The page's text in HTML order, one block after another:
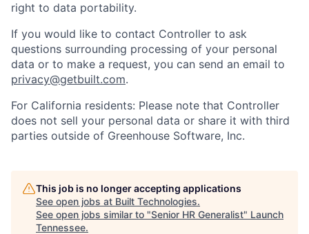
right to data portability.
If you would like to contact Controller to ask
questions surrounding processing of your personal
data or to make a request, you can send an email to
privacy@getbuilt.com.
For California residents: Please note that Controller
does not sell your personal data or share it with third
parties outside of Greenhouse Software, Inc.
This job is no longer accepting applications
See open jobs at Built Technologies.
See open jobs similar to "Senior HR Generalist" Launch
Tennessee.